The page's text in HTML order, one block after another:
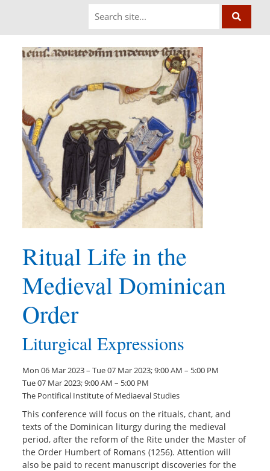
Ritual Life in the
Medieval Dominican
Order
Liturgical Expressions
Mon 06 Mar 2023 – Tue 07 Mar 2023; 9:00 AM – 5:00 PM
Tue 07 Mar 2023; 9:00 AM – 5:00 PM
The Pontifical Institute of Mediaeval Studies
This conference will focus on the rituals, chant, and
texts of the Dominican liturgy during the medieval
period, after the reform of the Rite under the Master of
the Order Humbert of Romans (1256). Attention will
also be paid to recent manuscript discoveries for the